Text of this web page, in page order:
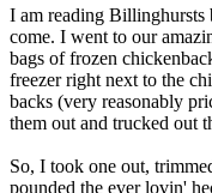
I am reading Billinghursts
come. I went to our
bags of frozen
freezer right next to the
backs (very reasonably
them out and trucked out
So, I took one out,
pounded the ever lovin'